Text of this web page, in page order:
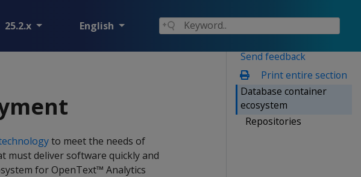
25.2.x English
Send feedback
Print entire section
Database container
ecosystem
Repositories
to meet the needs of
must deliver software quickly and
for OpenText™ Analytics